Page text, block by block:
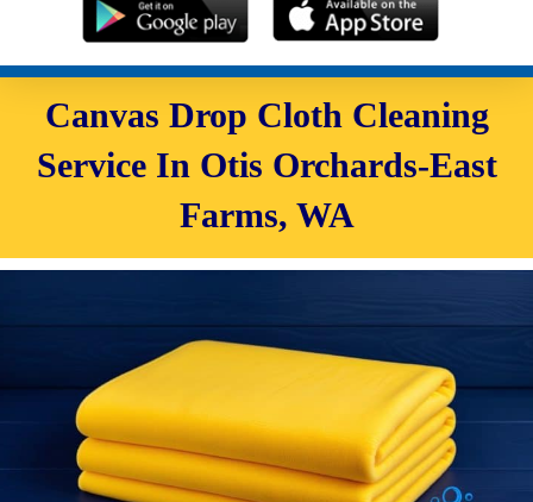
Canvas Drop Cloth Cleaning
Service In Otis Orchards-East
Farms, WA